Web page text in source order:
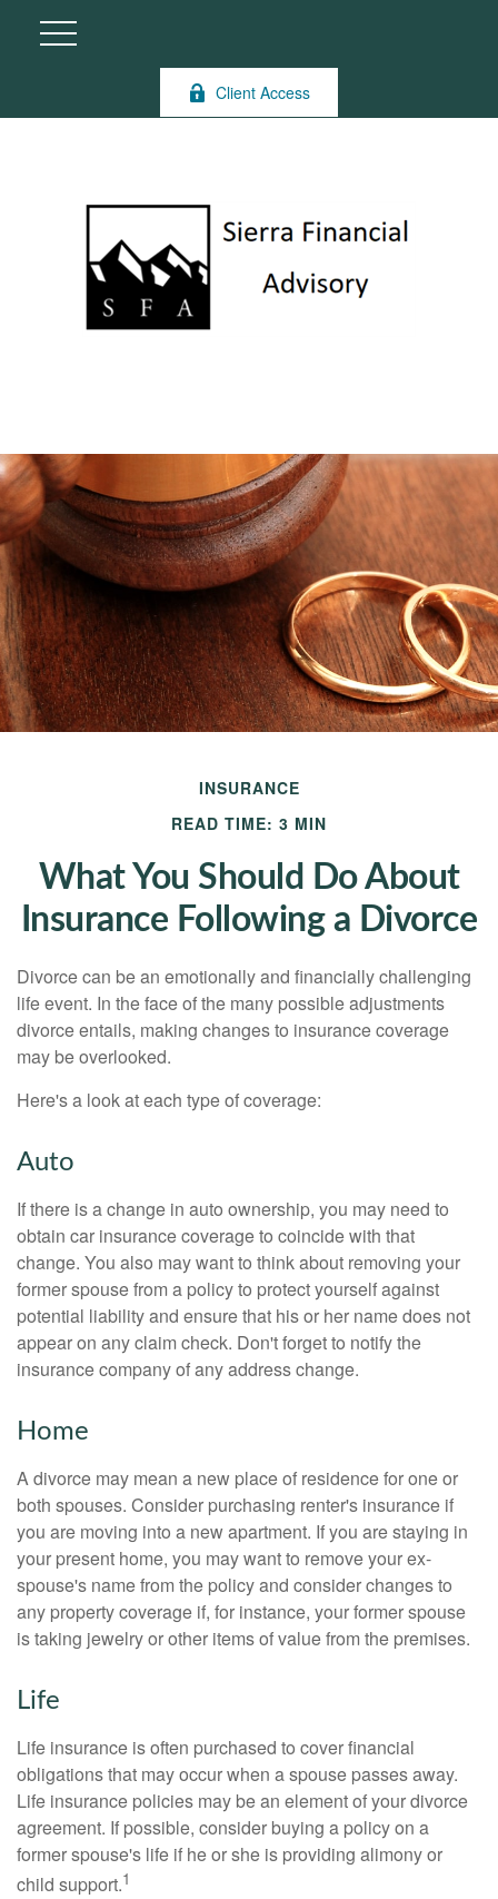
Client Access
INSURANCE
READ TIME: 3 MIN
What You Should Do About
Insurance Following a Divorce
Divorce can be an emotionally and financially challenging
life event. In the face of the many possible adjustments
divorce entails, making changes to insurance coverage
may be overlooked.
Here's a look at each type of coverage:
Auto
If there is a change in auto ownership, you may need to
obtain car insurance coverage to coincide with that
change. You also may want to think about removing your
former spouse from a policy to protect yourself against
potential liability and ensure that his or her name does not
appear on any claim check. Don't forget to notify the
insurance company of any address change.
Home
A divorce may mean a new place of residence for one or
both spouses. Consider purchasing renter's insurance if
you are moving into a new apartment. If you are staying in
your present home, you may want to remove your ex-
spouse's name from the policy and consider changes to
any property coverage if, for instance, your former spouse
is taking jewelry or other items of value from the premises.
Life
Life insurance is often purchased to cover financial
obligations that may occur when a spouse passes away.
Life insurance policies may be an element of your divorce
agreement. If possible, consider buying a policy on a
former spouse's life if he or she is providing alimony or
child support.1